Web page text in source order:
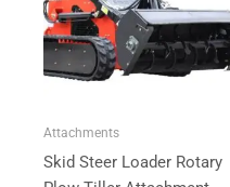
Attachments
Skid Steer Loader Rotary